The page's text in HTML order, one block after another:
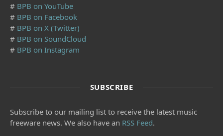
# BPB on YouTube
# BPB on Facebook
# BPB on X (Twitter)
# BPB on SoundCloud
# BPB on Instagram
SUBSCRIBE
Subscribe to our mailing list to receive the latest music
freeware news. We also have an RSS Feed.